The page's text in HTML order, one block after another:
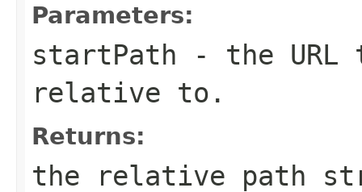
Parameters:
startPath - the URL
relative to.
Returns:
the relative path